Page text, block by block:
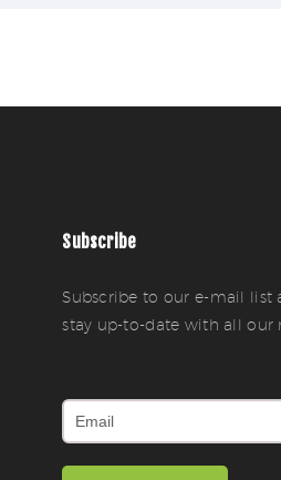
Subscribe
Subscribe to our e-mail list
stay up-to-date with all our